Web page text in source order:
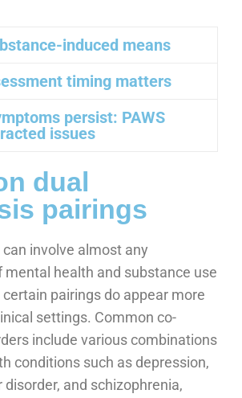
induced means
timing matters
persist: PAWS
issues
dual
pairings
involve almost any
mental health and substance use
pairings do appear more
settings. Common co-
include various combinations
conditions such as depression,
disorder, and schizophrenia,